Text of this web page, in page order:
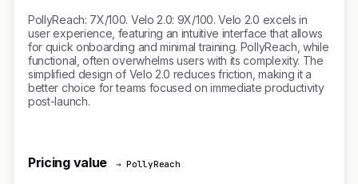
PollyReach: 7X/100. Velo 2.0: 9X/100. Velo 2.0 excels in
user experience, featuring an intuitive interface that allows
for quick onboarding and minimal training. PollyReach, while
functional, often overwhelms users with its complexity. The
simplified design of Velo 2.0 reduces friction, making it a
better choice for teams focused on immediate productivity
post-launch.
Pricing value → PollyReach